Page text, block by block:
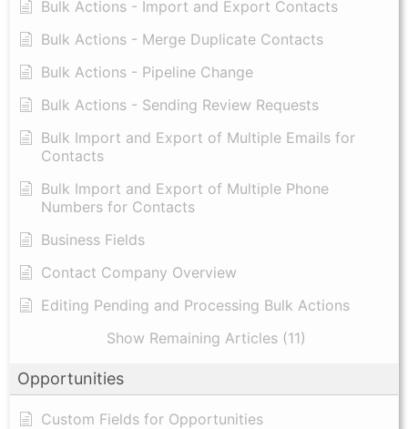
Bulk Actions - Import and Export Contacts
Bulk Actions - Merge Duplicate Contacts
Bulk Actions - Pipeline Change
Bulk Actions - Sending Review Requests
Bulk Import and Export of Multiple Emails for
Contacts
Bulk Import and Export of Multiple Phone
Numbers for Contacts
Business Fields
Contact Company Overview
Editing Pending and Processing Bulk Actions
Show Remaining Articles (11)
Opportunities
Custom Fields for Opportunities